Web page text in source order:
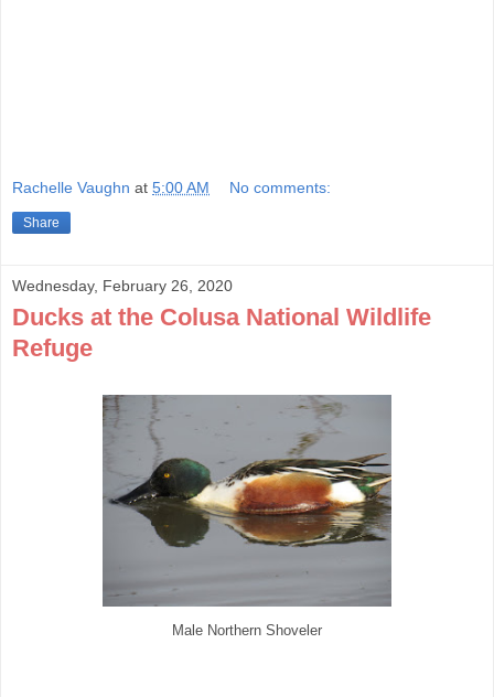
Rachelle Vaughn at 5:00 AM No comments:
Share
Wednesday, February 26, 2020
Ducks at the Colusa National Wildlife
Refuge
Male Northern Shoveler